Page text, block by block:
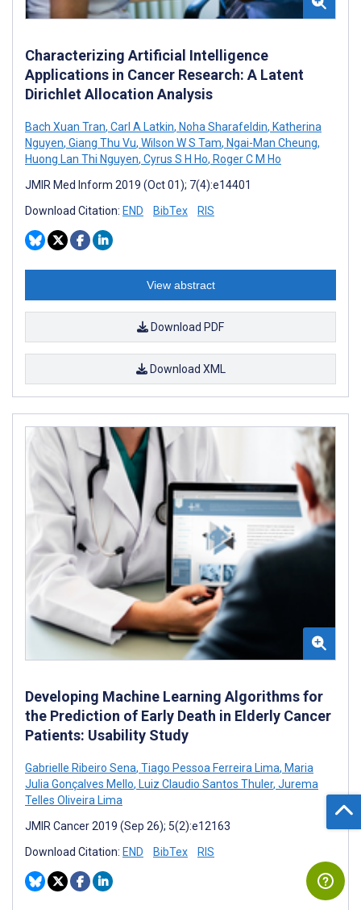
Characterizing Artificial Intelligence
Applications in Cancer Research: A Latent
Dirichlet Allocation Analysis
Bach Xuan Tran, Carl A Latkin, Noha Sharafeldin, Katherina
Nguyen, Giang Thu Vu, Wilson W S Tam, Ngai-Man Cheung,
Huong Lan Thi Nguyen, Cyrus S H Ho, Roger C M Ho
JMIR Med Inform 2019 (Oct 01); 7(4):e14401
Download Citation: END BibTex RIS
View abstract
Download PDF
Download XML
Developing Machine Learning Algorithms for
the Prediction of Early Death in Elderly Cancer
Patients: Usability Study
Gabrielle Ribeiro Sena, Tiago Pessoa Ferreira Lima, Maria
Julia Gonçalves Mello, Luiz Claudio Santos Thuler, Jurema
Telles Oliveira Lima
JMIR Cancer 2019 (Sep 26); 5(2):e12163
Download Citation: END BibTex RIS